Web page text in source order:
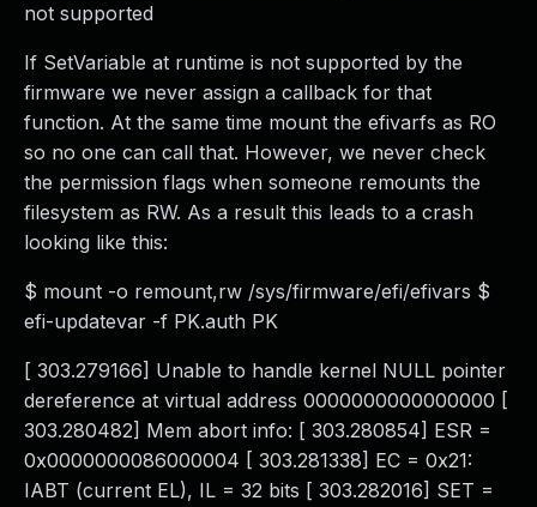
not supported
If SetVariable at runtime is not supported by the
firmware we never assign a callback for that
function. At the same time mount the efivarfs as RO
so no one can call that. However, we never check
the permission flags when someone remounts the
filesystem as RW. As a result this leads to a crash
looking like this:
$ mount -o remount,rw /sys/firmware/efi/efivars $
efi-updatevar -f PK.auth PK
[ 303.279166] Unable to handle kernel NULL pointer
dereference at virtual address 0000000000000000 [
303.280482] Mem abort info: [ 303.280854] ESR =
0x0000000086000004 [ 303.281338] EC = 0x21:
IABT (current EL), IL = 32 bits [ 303.282016] SET =